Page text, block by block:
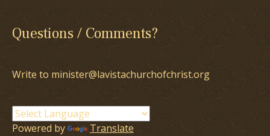
Questions / Comments?
Write to minister@lavistachurchofchrist.org
Powered by Translate